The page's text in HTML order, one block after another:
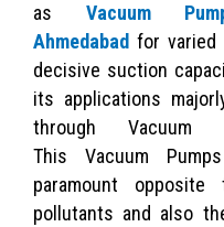
as Vacuum
Ahmedabad for varied
decisive suction
its applications
through Vacuum
This Vacuum
paramount
pollutants and also